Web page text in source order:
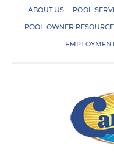
ABOUT US POOL
POOL OWNER